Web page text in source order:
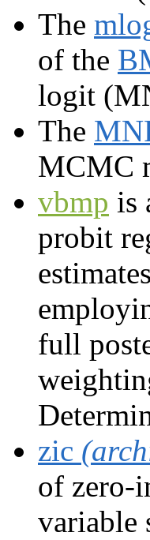
The
of the
logit
The
MCMC
vbmp is
probit
full
zic
of zero-
variable